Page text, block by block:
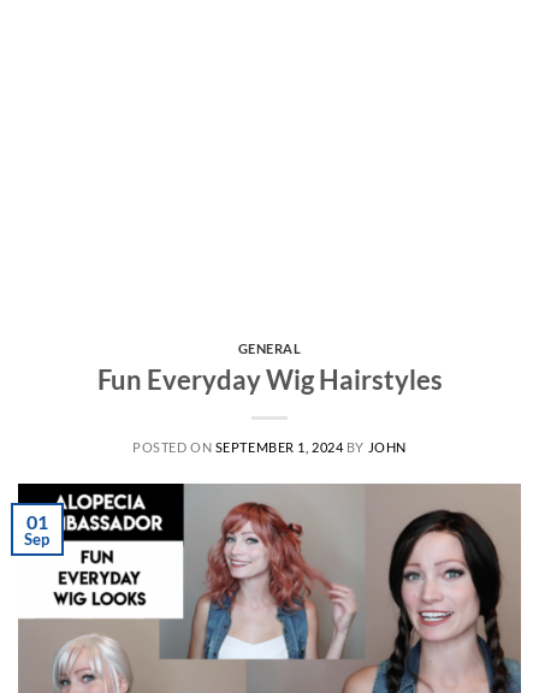
GENERAL
Fun Everyday Wig Hairstyles
POSTED ON SEPTEMBER 1, 2024 BY JOHN
01
Sep